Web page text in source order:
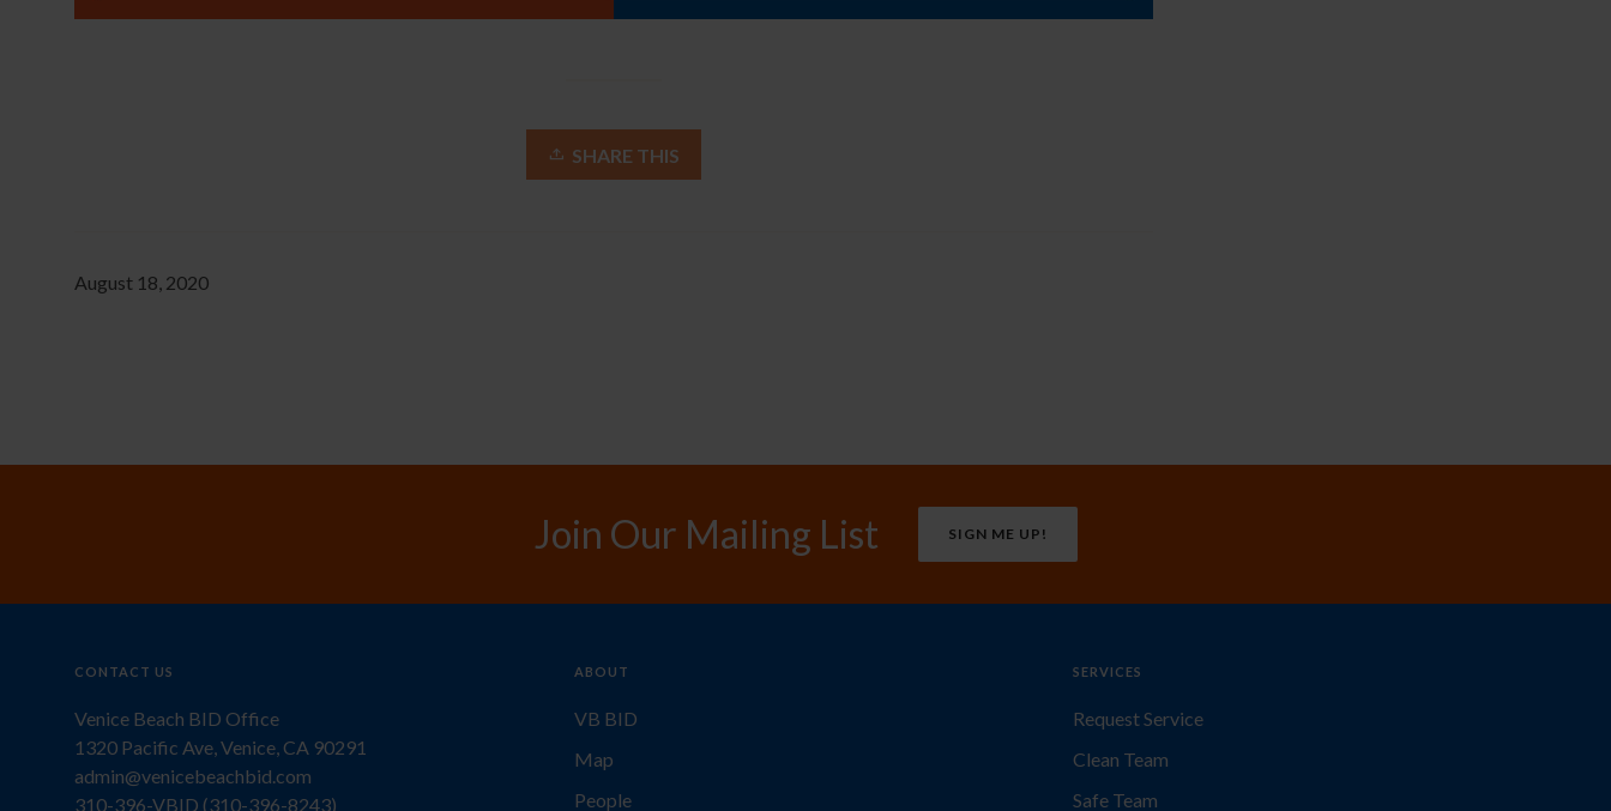
SHARE THIS
August 18, 2020
Join Our Mailing List SIGN ME UP!
CONTACT US
Venice Beach BID Office
1320 Pacific Ave, Venice, CA 90291
admin@venicebeachbid.com
310-396-VBID (310-396-8243)
ABOUT
VB BID
Map
People
SERVICES
Request Service
Clean Team
Safe Team